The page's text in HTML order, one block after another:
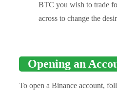
BTC you wish to trade
across to change the
Opening an
To open a Binance account,